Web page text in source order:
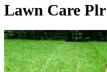
Lawn Care